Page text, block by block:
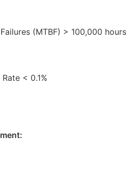
(MTBF) > 100,000 hours
< 0.1%